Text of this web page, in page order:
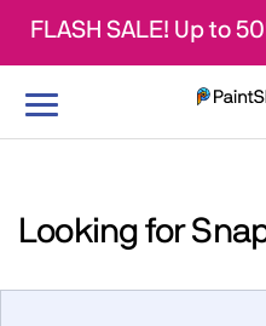
FLASH SALE! Up to
Toggle
Looking for